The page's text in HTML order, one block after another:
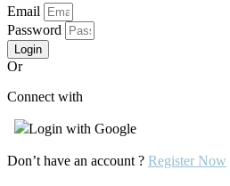
Email
Password
Login
Or
Connect with
Login with Google
Don’t have an account ? Register Now